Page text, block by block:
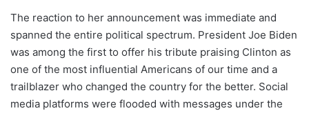
The reaction to her announcement was immediate and
spanned the entire political spectrum. President Joe Biden
was among the first to offer his tribute praising Clinton as
one of the most influential Americans of our time and a
trailblazer who changed the country for the better. Social
media platforms were flooded with messages under the